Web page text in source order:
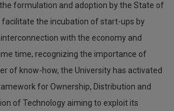
formulation and adoption by the State of
the incubation of start-ups by
with the economy and
time, recognizing the importance of
of know-how, the University has activated
for Ownership, Distribution and
of Technology aiming to exploit its